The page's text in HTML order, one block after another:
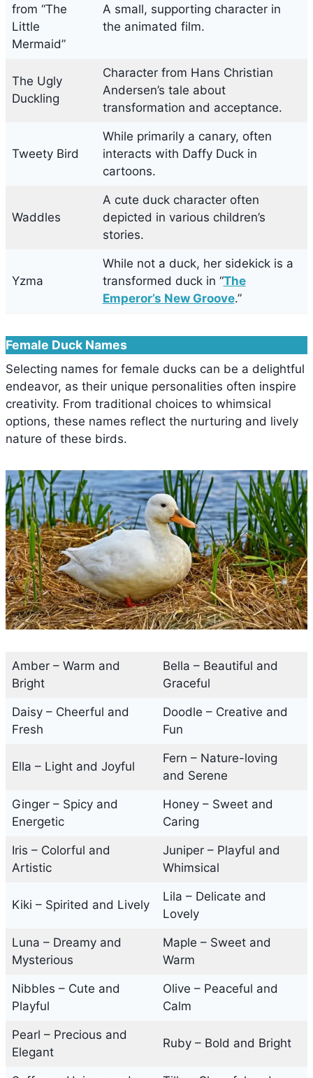
from “The
Little
Mermaid”
A small, supporting character in
the animated film.
The Ugly
Duckling
Character from Hans Christian
Andersen’s tale about
transformation and acceptance.
Tweety Bird
While primarily a canary, often
interacts with Daffy Duck in
cartoons.
Waddles
A cute duck character often
depicted in various children’s
stories.
Yzma
While not a duck, her sidekick is a
transformed duck in “The
Emperor’s New Groove.”
Female Duck Names
Selecting names for female ducks can be a delightful
endeavor, as their unique personalities often inspire
creativity. From traditional choices to whimsical
options, these names reflect the nurturing and lively
nature of these birds.
Amber – Warm and
Bright
Bella – Beautiful and
Graceful
Daisy – Cheerful and
Fresh
Doodle – Creative and
Fun
Ella – Light and Joyful
Fern – Nature-loving
and Serene
Ginger – Spicy and
Energetic
Honey – Sweet and
Caring
Iris – Colorful and
Artistic
Juniper – Playful and
Whimsical
Kiki – Spirited and Lively
Lila – Delicate and
Lovely
Luna – Dreamy and
Mysterious
Maple – Sweet and
Warm
Nibbles – Cute and
Playful
Olive – Peaceful and
Calm
Pearl – Precious and
Elegant
Ruby – Bold and Bright